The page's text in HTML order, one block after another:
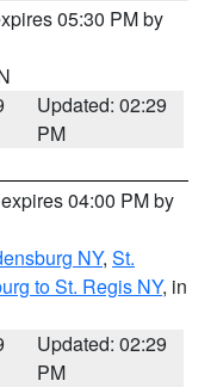
05:30 PM by
Updated: 02:29
PM
04:00 PM by
NY, St.
to St. Regis NY, in
Updated: 02:29
PM